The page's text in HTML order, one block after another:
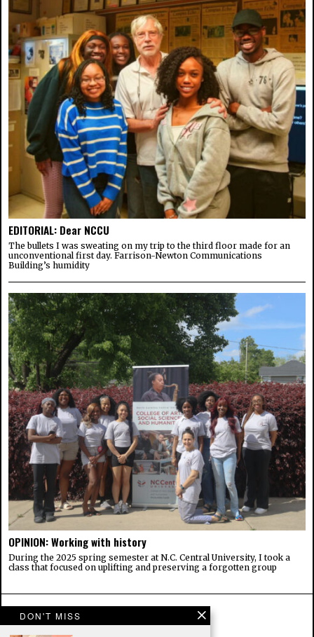
EDITORIAL: Dear NCCU
The bullets I was sweating on my trip to the third floor made for an
unconventional first day. Farrison-Newton Communications
Building’s humidity
OPINION: Working with history
During the 2025 spring semester at N.C. Central University, I took a
class that focused on uplifting and preserving a forgotten group
DON'T MISS